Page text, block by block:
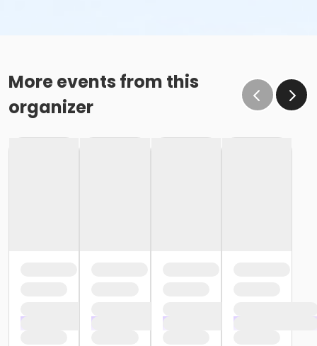
More events from this
organizer